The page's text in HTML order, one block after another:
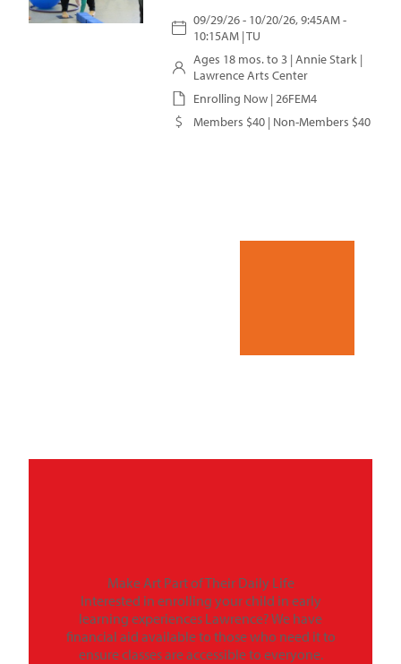
09/29/26 - 10/20/26, 9:45AM -
10:15AM | TU
Ages 18 mos. to 3 | Annie Stark |
Lawrence Arts Center
Enrolling Now | 26FEM4
Members $40 | Non-Members $40
Make Art Part of Their Daily Life
Interested in enrolling your child in early
learning experiences Lawrence? We have
financial aid available to those who need it to
ensure classes are accessible to everyone.